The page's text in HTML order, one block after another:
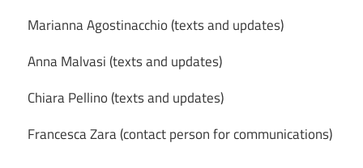
Marianna Agostinacchio (texts and updates)
Anna Malvasi (texts and updates)
Chiara Pellino (texts and updates)
Francesca Zara (contact person for communications)